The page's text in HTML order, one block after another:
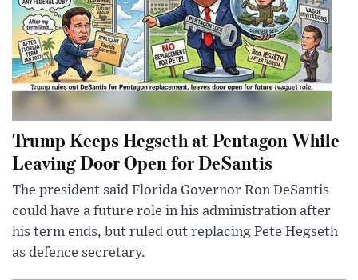
Trump Keeps Hegseth at Pentagon While
Leaving Door Open for DeSantis
The president said Florida Governor Ron DeSantis
could have a future role in his administration after
his term ends, but ruled out replacing Pete Hegseth
as defence secretary.